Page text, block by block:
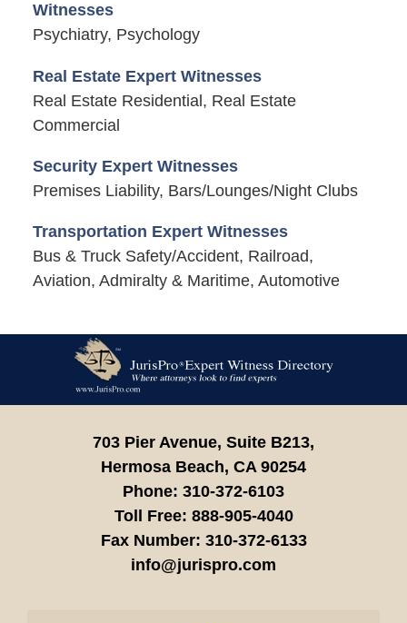
Witnesses
Psychiatry, Psychology
Real Estate Expert Witnesses
Real Estate Residential, Real Estate
Commercial
Security Expert Witnesses
Premises Liability, Bars/Lounges/Night Clubs
Transportation Expert Witnesses
Bus & Truck Safety/Accident, Railroad,
Aviation, Admiralty & Maritime, Automotive
Information
703 Pier Avenue, Suite B213,
Hermosa Beach, CA 90254
Phone: 310-372-6103
Toll Free: 888-905-4040
Fax Number: 310-372-6133
info@jurispro.com